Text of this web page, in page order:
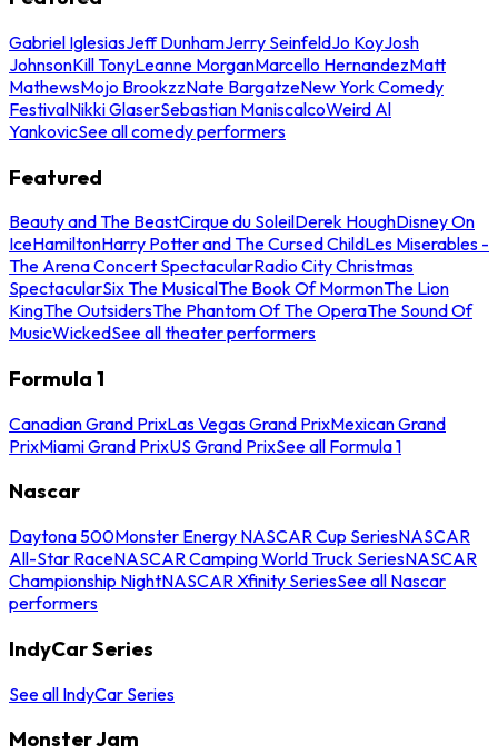
Gabriel IglesiasJeff DunhamJerry SeinfeldJo KoyJosh
JohnsonKill TonyLeanne MorganMarcello HernandezMatt
MathewsMojo BrookzzNate BargatzeNew York Comedy
FestivalNikki GlaserSebastian ManiscalcoWeird Al
YankovicSee all comedy performers
Featured
Beauty and The BeastCirque du SoleilDerek HoughDisney On
IceHamiltonHarry Potter and The Cursed ChildLes Miserables -
The Arena Concert SpectacularRadio City Christmas
SpectacularSix The MusicalThe Book Of MormonThe Lion
KingThe OutsidersThe Phantom Of The OperaThe Sound Of
MusicWickedSee all theater performers
Formula 1
Canadian Grand PrixLas Vegas Grand PrixMexican Grand
PrixMiami Grand PrixUS Grand PrixSee all Formula 1
Nascar
Daytona 500Monster Energy NASCAR Cup SeriesNASCAR
All-Star RaceNASCAR Camping World Truck SeriesNASCAR
Championship NightNASCAR Xfinity SeriesSee all Nascar
performers
IndyCar Series
See all IndyCar Series
Monster Jam